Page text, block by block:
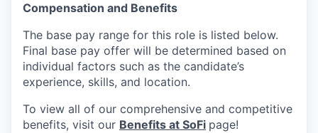
Compensation and Benefits
The base pay range for this role is listed below.
Final base pay offer will be determined based on
individual factors such as the candidate’s
experience, skills, and location.
To view all of our comprehensive and competitive
benefits, visit our Benefits at SoFi page!